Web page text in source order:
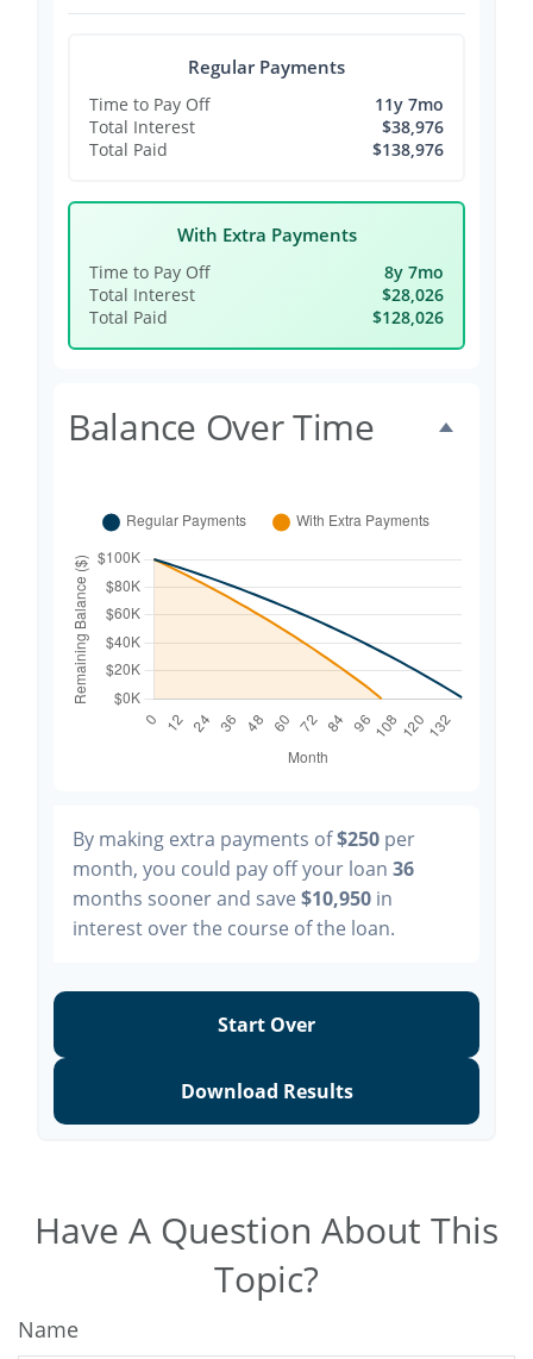
Regular Payments
Time to Pay Off
11y 7mo
Total Interest
$38,976
Total Paid
$138,976
With Extra Payments
Time to Pay Off
8y 7mo
Total Interest
$28,026
Total Paid
$128,026
Balance Over Time
By making extra payments of$250 per
month, you could pay off your loan 36
months sooner and save $10,950 in
interest over the course of the loan.
Start Over
Download Results
Have A Question About This
Topic?
Name